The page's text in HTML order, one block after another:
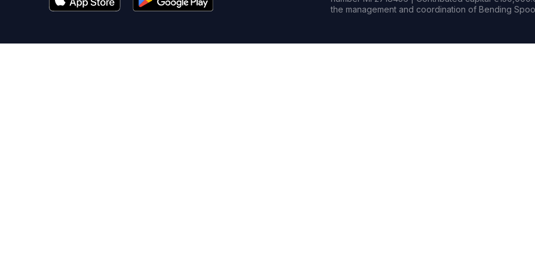
the management and coordination of Bending